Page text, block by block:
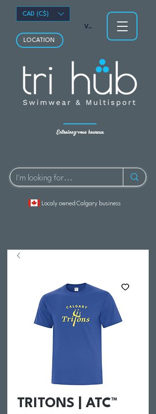
Entraînez-vous heureux.
LOCATION
Localy owned Calgary business
Voir les points
CAD (C$)
TRITONS | ATC™